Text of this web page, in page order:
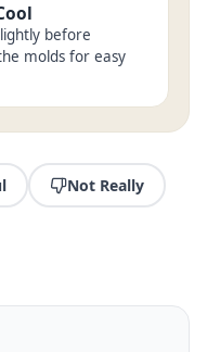
before
molds for easy
Not Really